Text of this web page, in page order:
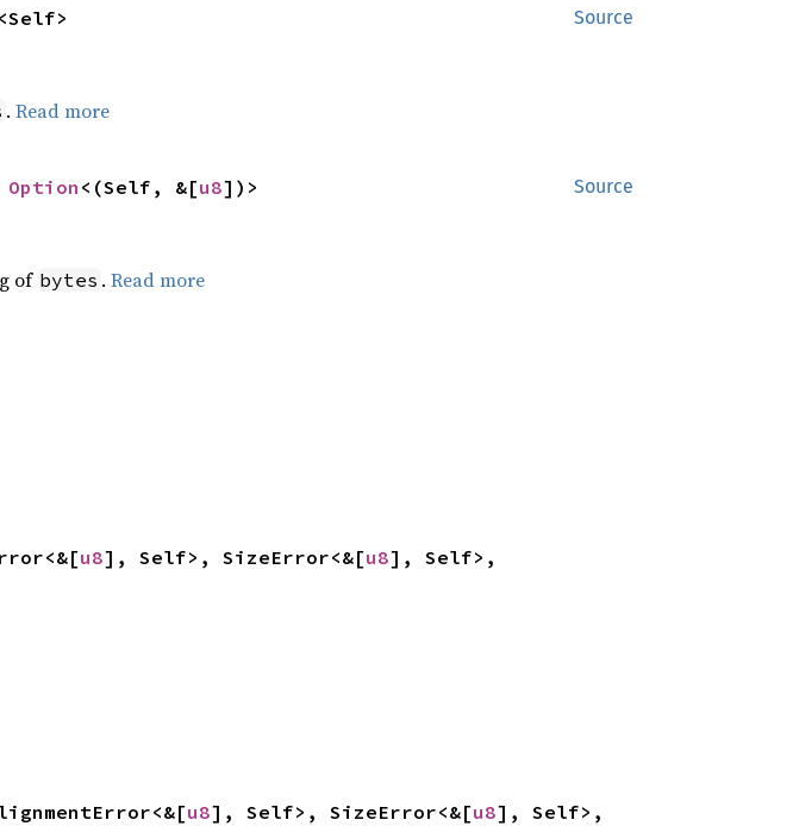
Source
<Self>
. Read more
Source
Option <(Self, &[u8])>
of bytes . Read more
u8], Self>, SizeError<&[u8
u8], Self>, SizeError<&[u8